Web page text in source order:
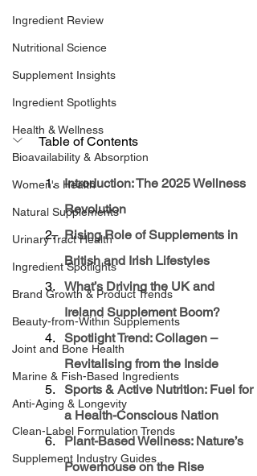
Ingredient Review
Nutritional Science
Supplement Insights
Ingredient Spotlights
Health & Wellness
Bioavailability & Absorption
Women's Health
Natural Supplements
Urinary Tract Health
Ingredient Spotlights
Brand Growth & Product Trends
Beauty-from-Within Supplements
Joint and Bone Health
Marine & Fish-Based Ingredients
Anti-Aging & Longevity
Clean-Label Formulation Trends
Supplement Industry Guides
Table of Contents
Introduction: The 2025 Wellness
Revolution
Rising Role of Supplements in
British and Irish Lifestyles
What’s Driving the UK and
Ireland Supplement Boom?
Spotlight Trend: Collagen –
Revitalising from the Inside
Sports & Active Nutrition: Fuel for
a Health-Conscious Nation
Plant-Based Wellness: Nature’s
Powerhouse on the Rise